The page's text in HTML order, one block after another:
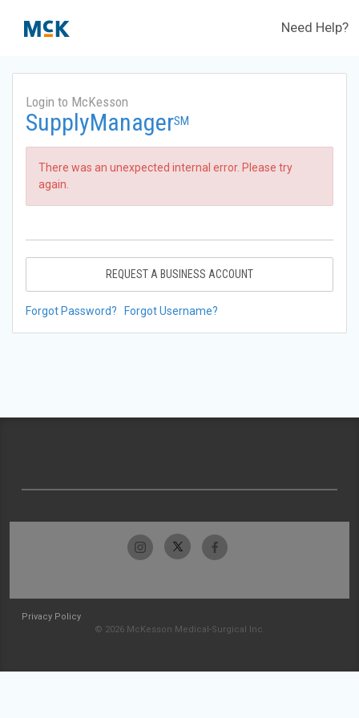
Need Help?
Login to McKesson
SupplyManagerSM
There was an unexpected internal error. Please try
again.
REQUEST A BUSINESS ACCOUNT
Forgot Password? Forgot Username?
Privacy Policy
© 2026 McKesson Medical-Surgical Inc.